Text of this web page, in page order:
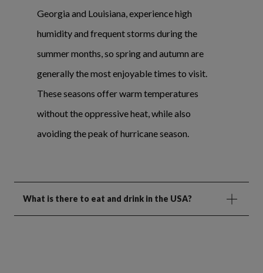
Georgia and Louisiana, experience high
humidity and frequent storms during the
summer months, so spring and autumn are
generally the most enjoyable times to visit.
These seasons offer warm temperatures
without the oppressive heat, while also
avoiding the peak of hurricane season.
What is there to eat and drink in the USA?